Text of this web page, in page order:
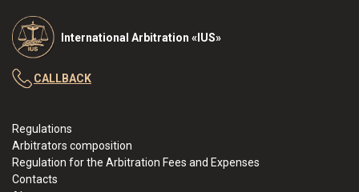
International Arbitration «IUS»
Regulations
Arbitrators composition
Regulation for the Arbitration Fees and Expenses
Contacts
CALLBACK